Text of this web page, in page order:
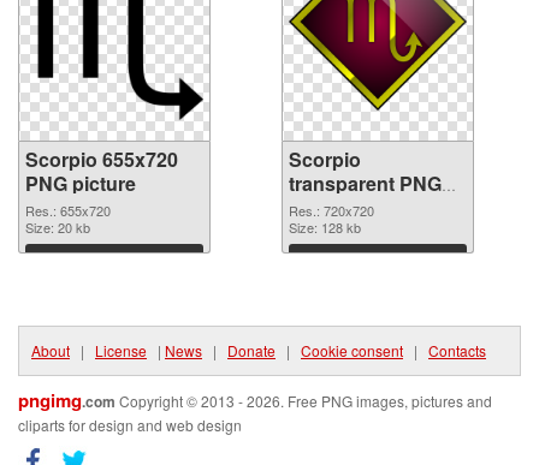
Scorpio 655x720
PNG picture
Res.: 655x720
Size: 20 kb
Download
Scorpio
transparent PNG
picture 52529 PNG
cutout
Res.: 720x720
Size: 128 kb
Download
About | License | News | Donate | Cookie consent | Contacts
pngimg.com Copyright © 2013 - 2026. Free PNG images, pictures and
cliparts for design and web design